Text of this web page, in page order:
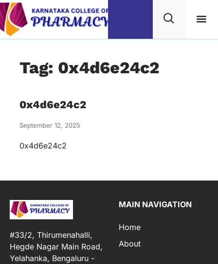
Tag: 0x4d6e24c2
0x4d6e24c2
September 12, 2025
0x4d6e24c2
#33/2, Thirumenahalli,
Hegde Nagar Main Road,
Yelahanka, Bengaluru -
MAIN NAVIGATION
Home
About